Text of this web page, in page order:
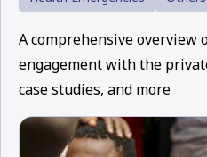
A comprehensive overview
engagement with the
case studies, and more